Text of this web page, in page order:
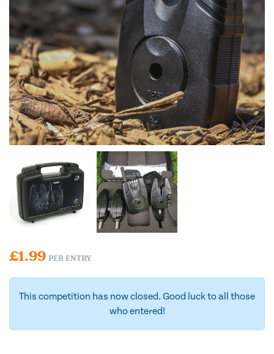
£1.99 PER ENTRY
This competition has now closed. Good luck to all those
who entered!